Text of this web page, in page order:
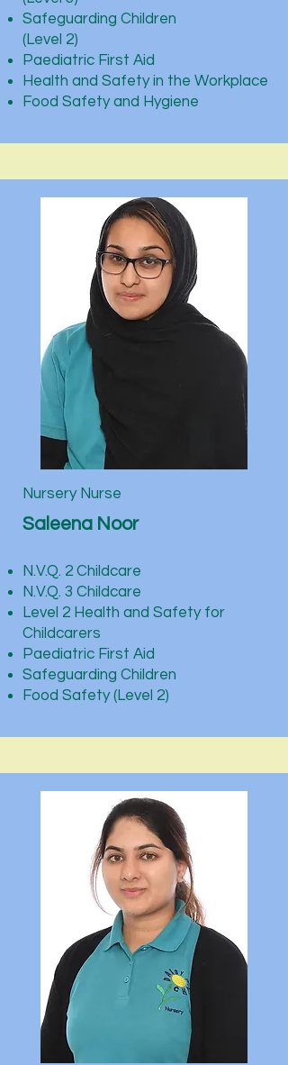
Safeguarding Children
(Level 2)
Paediatric First Aid
Health and Safety in the Workplace
Food Safety and Hygiene
Nursery Nurse
Saleena Noor
N.V.Q. 2 Childcare
N.V.Q. 3 Childcare
Level 2 Health and Safety for
Childcarers
Paediatric First Aid
Safeguarding Children
Food Safety (Level 2)